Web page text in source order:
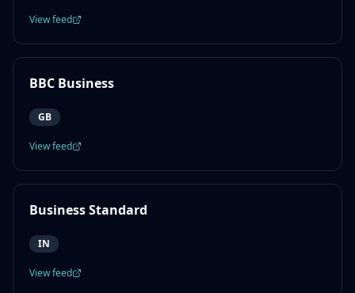
View feed
BBC Business
GB
View feed
Business Standard
IN
View feed